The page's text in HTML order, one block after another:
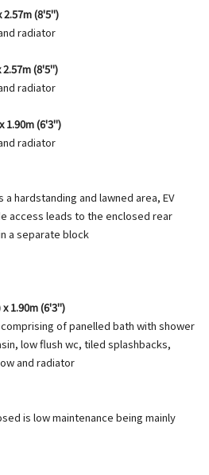
(8'5")
radiator
(8'5")
radiator
1.90m (6'3")
radiator
hardstanding and lawned area, EV
access leads to the enclosed rear
a separate block
1.90m (6'3")
of panelled bath with shower
low flush wc, tiled splashbacks,
and radiator
is low maintenance being mainly